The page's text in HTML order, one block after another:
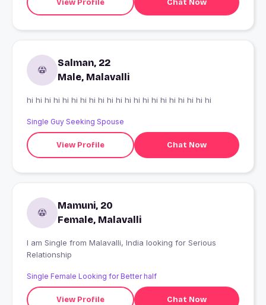
View Profile Chat Now
Salman, 22
Male, Malavalli
hi hi hi hi hi hi hi hi hi hi hi hi hi hi hi hi hi hi hi hi hi
Single Guy Seeking Spouse
View Profile Chat Now
Mamuni, 20
Female, Malavalli
I am Single from Malavalli, India looking for Serious
Relationship
Single Female Looking for Better half
View Profile Chat Now